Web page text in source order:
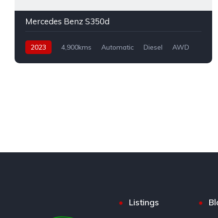
Mercedes Benz S350d
2023 4,900kms Automatic Diesel AWD
Listings